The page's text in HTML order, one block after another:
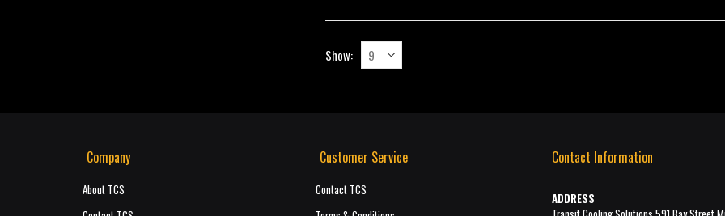
Show:
Company
About TCS
Customer Service
Contact TCS
Contact Information
ADDRESS